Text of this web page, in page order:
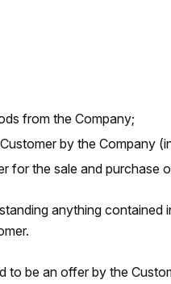
from the Company;
by the Company
for the sale and
anything
be an offer by the